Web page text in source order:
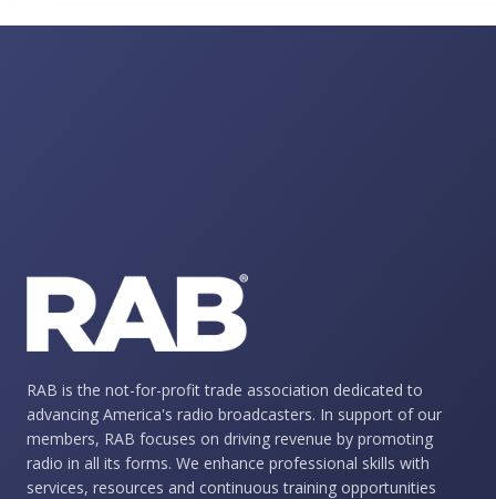
RAB is the not-for-profit trade association dedicated to
advancing America's radio broadcasters. In support of our
members, RAB focuses on driving revenue by promoting
radio in all its forms. We enhance professional skills with
services, resources and continuous training opportunities